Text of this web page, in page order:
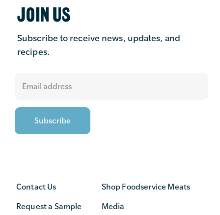
JOIN US
Subscribe to receive news, updates, and
recipes.
Contact Us
Request a Sample
Shop Foodservice Meats
Media